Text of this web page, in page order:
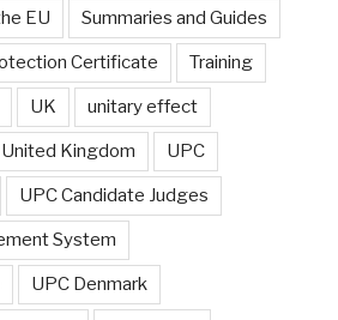
EU Summaries and Guides
Certificate Training
UK unitary effect
United Kingdom UPC
UPC Candidate Judges
System
UPC Denmark